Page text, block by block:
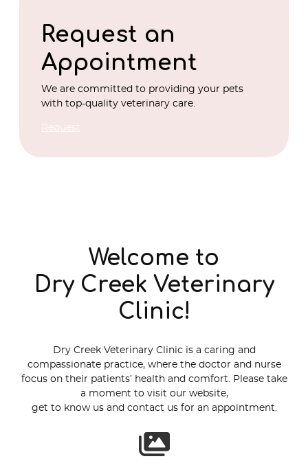
Request an
Appointment
We are committed to providing your pets
with top-quality veterinary care.
Request
Welcome to
Dry Creek Veterinary
Clinic!
Dry Creek Veterinary Clinic is a caring and
compassionate practice, where the doctor and nurse
focus on their patients’ health and comfort. Please take
a moment to visit our website,
get to know us and contact us for an appointment.